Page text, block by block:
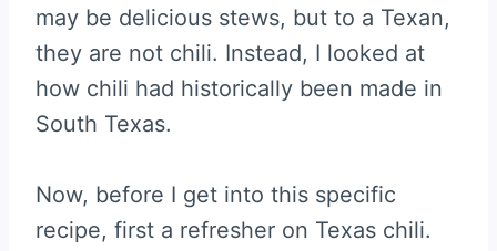
may be delicious stews, but to a Texan,
they are not chili. Instead, I looked at
how chili had historically been made in
South Texas.
Now, before I get into this specific
recipe, first a refresher on Texas chili.